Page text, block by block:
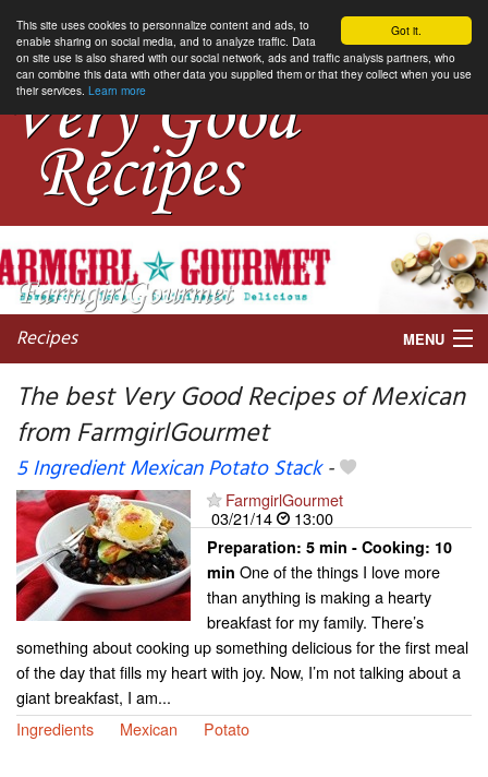
Got it.
This site uses cookies to personnalize content and ads, to
enable sharing on social media, and to analyze traffic. Data
on site use is also shared with our social network, ads and traffic analysis partners, who
can combine this data with other data you supplied them or that they collect when you use
their services. Learn more
Recipes MENU
My favorite blogs
The best Very Good Recipes of Mexican
from FarmgirlGourmet
5 Ingredient Mexican Potato Stack-
FarmgirlGourmet
03/21/14
13:00
Preparation: 5 min - Cooking: 10
min One of the things I love more
than anything is making a hearty
breakfast for my family. There’s
something about cooking up something delicious for the first meal
of the day that fills my heart with joy. Now, I’m not talking about a
giant breakfast, I am...
Ingredients
Mexican Potato